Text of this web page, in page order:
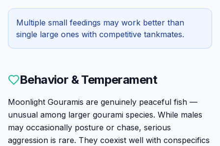
Multiple small feedings may work better than
single large ones with competitive tankmates.
Behavior & Temperament
Moonlight Gouramis are genuinely peaceful fish —
unusual among larger gourami species. While males
may occasionally posture or chase, serious
aggression is rare. They coexist well with conspecifics